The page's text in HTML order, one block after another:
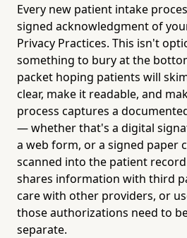
Every new patient intake
signed acknowledgment of
Privacy Practices. This isn't
something to bury at the
packet hoping patients will
clear, make it readable, and
process captures a
— whether that's a digital
a web form, or a signed paper
scanned into the patient
shares information with third
care with other providers, or
those authorizations need to
separate.